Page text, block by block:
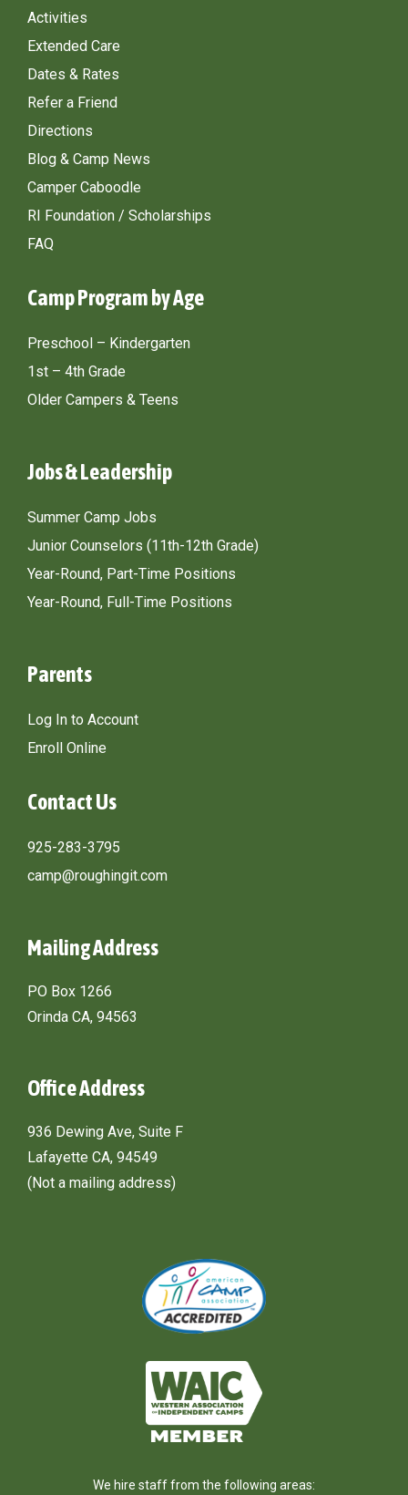
Activities
Extended Care
Dates & Rates
Refer a Friend
Directions
Blog & Camp News
Camper Caboodle
RI Foundation / Scholarships
FAQ
Camp Program by Age
Preschool – Kindergarten
1st – 4th Grade
Older Campers & Teens
Jobs & Leadership
Summer Camp Jobs
Junior Counselors (11th-12th Grade)
Year-Round, Part-Time Positions
Year-Round, Full-Time Positions
Parents
Log In to Account
Enroll Online
Contact Us
925-283-3795
camp@roughingit.com
Mailing Address
PO Box 1266
Orinda CA, 94563
Office Address
936 Dewing Ave, Suite F
Lafayette CA, 94549
(Not a mailing address)
We hire staff from the following areas: